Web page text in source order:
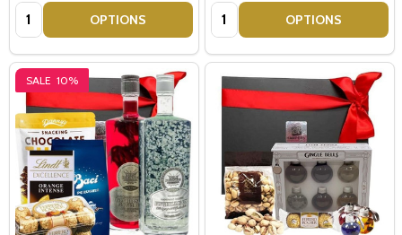
Quantity: OPTIONS Quantity: OPTIONS
SALE 10%